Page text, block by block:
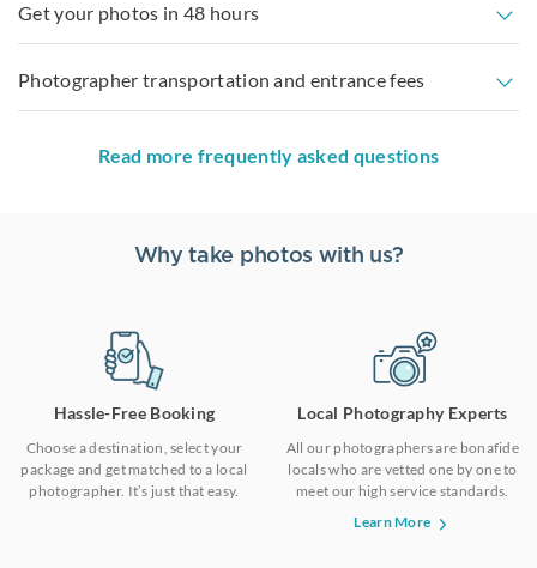
Get your photos in 48 hours
Photographer transportation and entrance fees
Read more frequently asked questions
Why take photos with us?
Hassle-Free Booking
Choose a destination, select your
package and get matched to a local
photographer. It’s just that easy.
Local Photography Experts
All our photographers are bonafide
locals who are vetted one by one to
meet our high service standards.
Learn More